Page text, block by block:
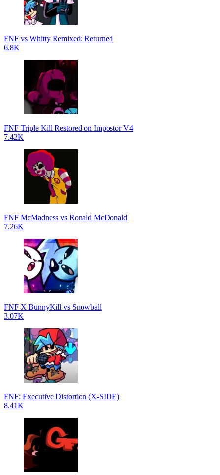
FNF vs Whitty Remixed: Returned
6.8K
FNF Triple Kill Restored on Impostor V4
7.42K
FNF McMadness vs Ronald McDonald
7.26K
FNF X BunnyKill vs Snowball
3.07K
FNF: Executive Distortion (X-SIDE)
8.41K